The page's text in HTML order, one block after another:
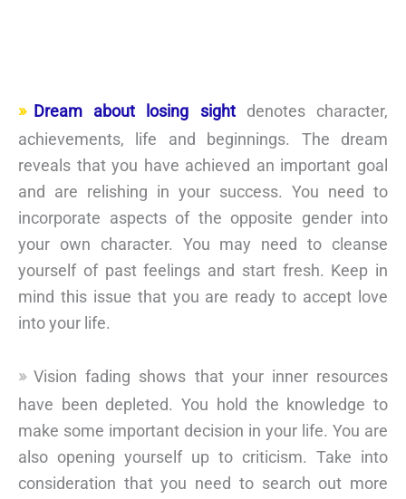
Dream about losing sightdenotes character,
achievements, life and beginnings. The dream
reveals that you have achieved an important goal
and are relishing in your success. You need to
incorporate aspects of the opposite gender into
your own character. You may need to cleanse
yourself of past feelings and start fresh. Keep in
mind this issue that you are ready to accept love
into your life.
Vision fading shows that your inner resources
have been depleted. You hold the knowledge to
make some important decision in your life. You are
also opening yourself up to criticism. Take into
consideration that you need to search out more